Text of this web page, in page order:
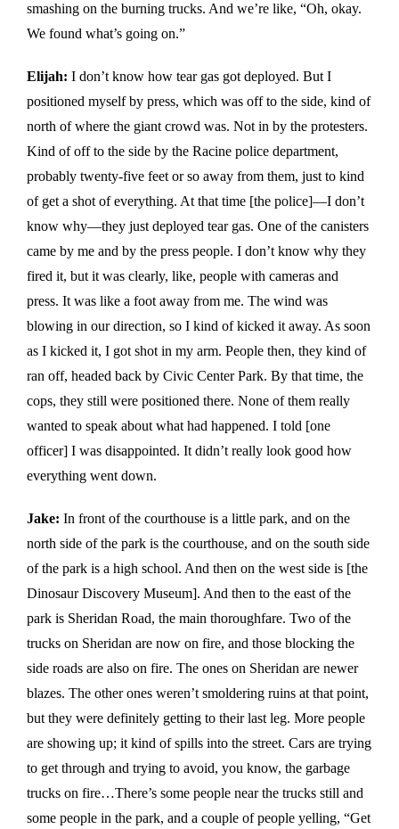
smashing on the burning trucks. And we’re like, “Oh, okay.
We found what’s going on.”
Elijah: I don’t know how tear gas got deployed. But I
positioned myself by press, which was off to the side, kind of
north of where the giant crowd was. Not in by the protesters.
Kind of off to the side by the Racine police department,
probably twenty-five feet or so away from them, just to kind
of get a shot of everything. At that time [the police]—I don’t
know why—they just deployed tear gas. One of the canisters
came by me and by the press people. I don’t know why they
fired it, but it was clearly, like, people with cameras and
press. It was like a foot away from me. The wind was
blowing in our direction, so I kind of kicked it away. As soon
as I kicked it, I got shot in my arm. People then, they kind of
ran off, headed back by Civic Center Park. By that time, the
cops, they still were positioned there. None of them really
wanted to speak about what had happened. I told [one
officer] I was disappointed. It didn’t really look good how
everything went down.
Jake: In front of the courthouse is a little park, and on the
north side of the park is the courthouse, and on the south side
of the park is a high school. And then on the west side is [the
Dinosaur Discovery Museum]. And then to the east of the
park is Sheridan Road, the main thoroughfare. Two of the
trucks on Sheridan are now on fire, and those blocking the
side roads are also on fire. The ones on Sheridan are newer
blazes. The other ones weren’t smoldering ruins at that point,
but they were definitely getting to their last leg. More people
are showing up; it kind of spills into the street. Cars are trying
to get through and trying to avoid, you know, the garbage
trucks on fire…There’s some people near the trucks still and
some people in the park, and a couple of people yelling, “Get